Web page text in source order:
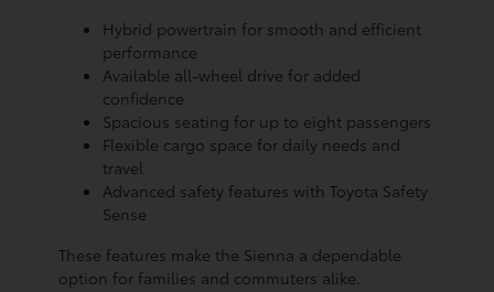
Hybrid powertrain for smooth and efficient
performance
Available all-wheel drive for added
confidence
Spacious seating for up to eight passengers
Flexible cargo space for daily needs and
travel
Advanced safety features with Toyota Safety
Sense
These features make the Sienna a dependable
option for families and commuters alike.